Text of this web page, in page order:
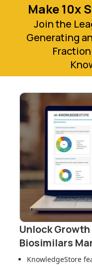
Make 10x
Join the
Generating
Unlock
Biosimilars
KnowledgeStore